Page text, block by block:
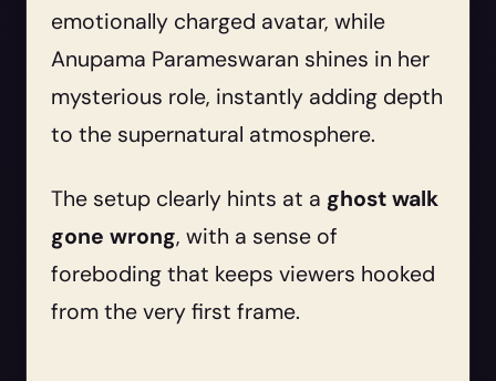
emotionally charged avatar, while
Anupama Parameswaran shines in her
mysterious role, instantly adding depth
to the supernatural atmosphere.
The setup clearly hints at a ghost walk
gone wrong, with a sense of
foreboding that keeps viewers hooked
from the very first frame.